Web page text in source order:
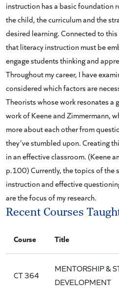
instruction has a basic foundation
the child, the curriculum and the
desired learning. Connected to
that literacy instruction must be
engage students thinking and
Throughout my career, I have
considered which factors are
Theorists whose work resonates a
work of Keene and Zimmermann,
more about each other from
they’ve stumbled upon. Creating
in an effective classroom. (Keene
p.100) Currently, the topics of the
instruction and effective
are the focus of my research.
Recent Courses
Course Title
CT 364
MENTORSHIP &
DEVELOPMENT